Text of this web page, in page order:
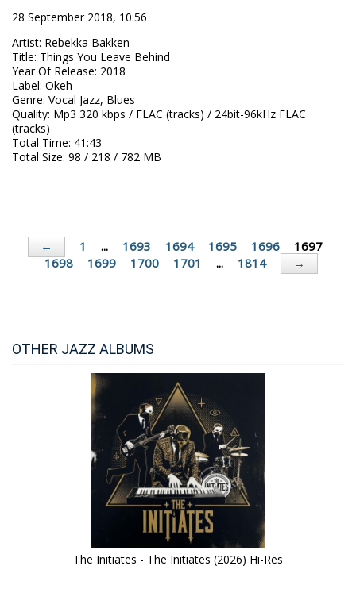
28 September 2018, 10:56
Artist: Rebekka Bakken
Title: Things You Leave Behind
Year Of Release: 2018
Label: Okeh
Genre: Vocal Jazz, Blues
Quality: Mp3 320 kbps / FLAC (tracks) / 24bit-96kHz FLAC
(tracks)
Total Time: 41:43
Total Size: 98 / 218 / 782 MB
← 1 ... 1693 1694 1695 1696
1697
1698
1699 1700 1701 ... 1814 →
OTHER JAZZ ALBUMS
The Initiates - The Initiates (2026) Hi-Res